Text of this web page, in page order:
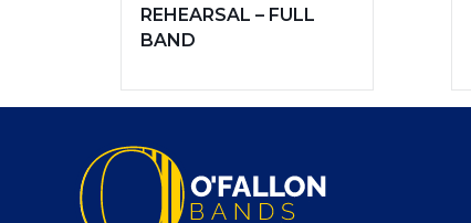
REHEARSAL – FULL
BAND